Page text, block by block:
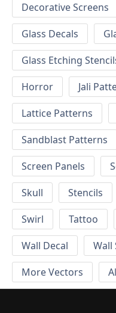
Decorative Screens
Glass Decals
Glass Etching
Horror
Jali
Lattice Patterns
Sandblast Patterns
Screen Panels
Skull
Stencils
Swirl
Tattoo
Wall Decal
Wall
More Vectors